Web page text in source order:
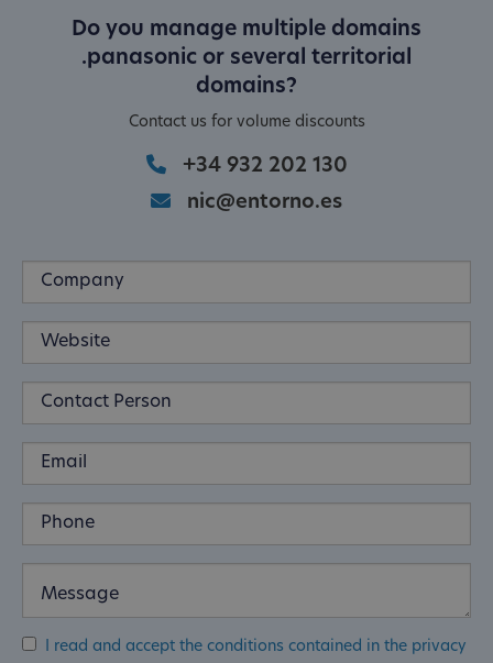
Do you manage multiple domains
.panasonic or several territorial
domains?
Contact us for volume discounts
+34 932 202 130
nic@entorno.es
I read and accept the conditions contained in the privacy